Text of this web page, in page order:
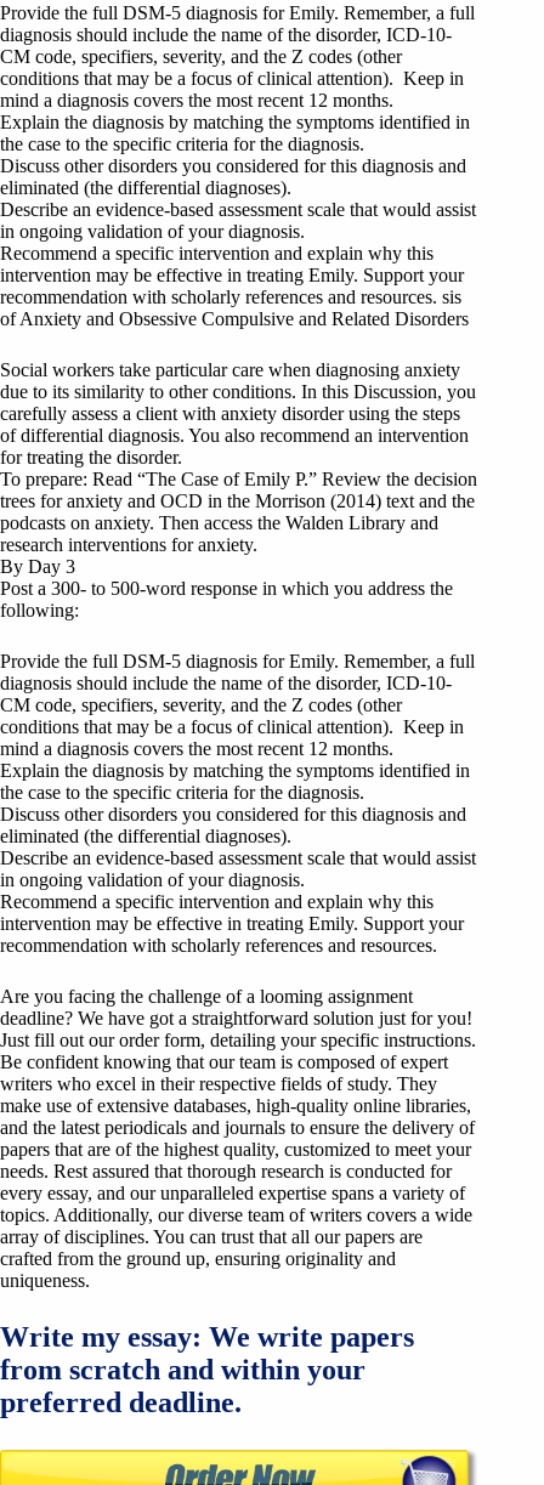
Provide the full DSM-5 diagnosis for Emily. Remember, a full
diagnosis should include the name of the disorder, ICD-10-
CM code, specifiers, severity, and the Z codes (other
conditions that may be a focus of clinical attention). Keep in
mind a diagnosis covers the most recent 12 months.
Explain the diagnosis by matching the symptoms identified in
the case to the specific criteria for the diagnosis.
Discuss other disorders you considered for this diagnosis and
eliminated (the differential diagnoses).
Describe an evidence-based assessment scale that would assist
in ongoing validation of your diagnosis.
Recommend a specific intervention and explain why this
intervention may be effective in treating Emily. Support your
recommendation with scholarly references and resources. sis
of Anxiety and Obsessive Compulsive and Related Disorders
Social workers take particular care when diagnosing anxiety
due to its similarity to other conditions. In this Discussion, you
carefully assess a client with anxiety disorder using the steps
of differential diagnosis. You also recommend an intervention
for treating the disorder.
To prepare: Read “The Case of Emily P.” Review the decision
trees for anxiety and OCD in the Morrison (2014) text and the
podcasts on anxiety. Then access the Walden Library and
research interventions for anxiety.
By Day 3
Post a 300- to 500-word response in which you address the
following:
Provide the full DSM-5 diagnosis for Emily. Remember, a full
diagnosis should include the name of the disorder, ICD-10-
CM code, specifiers, severity, and the Z codes (other
conditions that may be a focus of clinical attention). Keep in
mind a diagnosis covers the most recent 12 months.
Explain the diagnosis by matching the symptoms identified in
the case to the specific criteria for the diagnosis.
Discuss other disorders you considered for this diagnosis and
eliminated (the differential diagnoses).
Describe an evidence-based assessment scale that would assist
in ongoing validation of your diagnosis.
Recommend a specific intervention and explain why this
intervention may be effective in treating Emily. Support your
recommendation with scholarly references and resources.
Are you facing the challenge of a looming assignment
deadline? We have got a straightforward solution just for you!
Just fill out our order form, detailing your specific instructions.
Be confident knowing that our team is composed of expert
writers who excel in their respective fields of study. They
make use of extensive databases, high-quality online libraries,
and the latest periodicals and journals to ensure the delivery of
papers that are of the highest quality, customized to meet your
needs. Rest assured that thorough research is conducted for
every essay, and our unparalleled expertise spans a variety of
topics. Additionally, our diverse team of writers covers a wide
array of disciplines. You can trust that all our papers are
crafted from the ground up, ensuring originality and
uniqueness.
Write my essay: We write papers
from scratch and within your
preferred deadline.